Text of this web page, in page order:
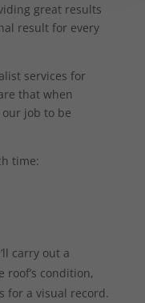
great results
result for every
services for
that when
job to be
time:
carry out a
roof’s condition,
for a visual record.